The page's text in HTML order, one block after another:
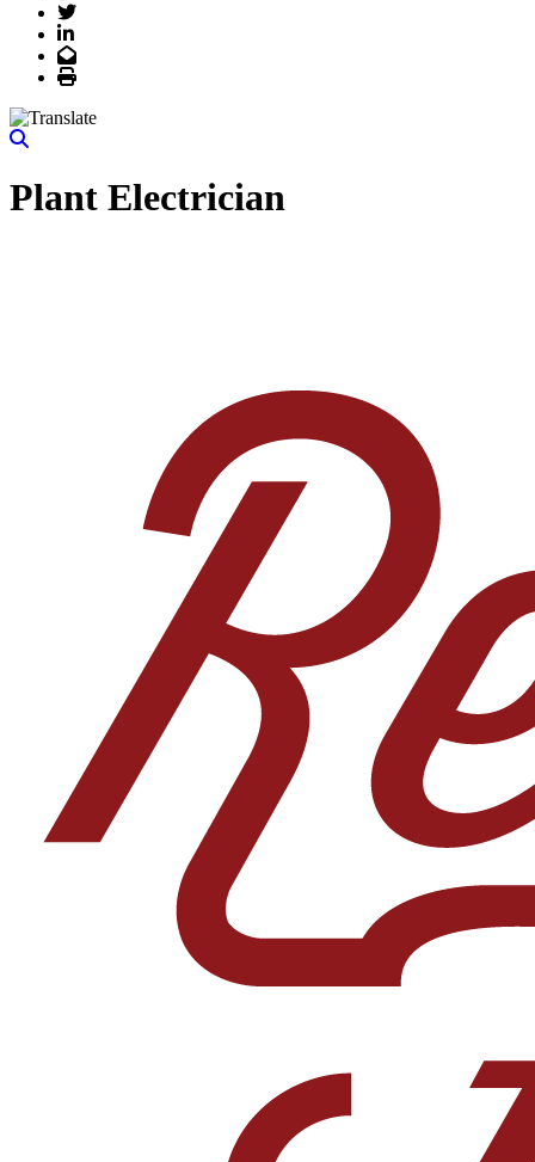
Twitter
LinkedIn
Email
Print
Plant Electrician